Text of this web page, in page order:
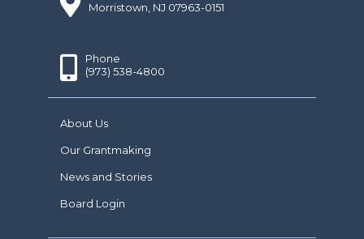
Morristown, NJ 07963-0151
Phone
(973) 538-4800
About Us
Our Grantmaking
News and Stories
Board Login